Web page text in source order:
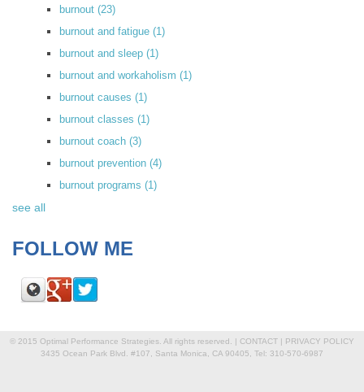
burnout (23)
burnout and fatigue (1)
burnout and sleep (1)
burnout and workaholism (1)
burnout causes (1)
burnout classes (1)
burnout coach (3)
burnout prevention (4)
burnout programs (1)
see all
FOLLOW ME
© 2015 Optimal Performance Strategies. All rights reserved. | CONTACT | PRIVACY POLICY
3435 Ocean Park Blvd. #107, Santa Monica, CA 90405, Tel: 310-570-6987